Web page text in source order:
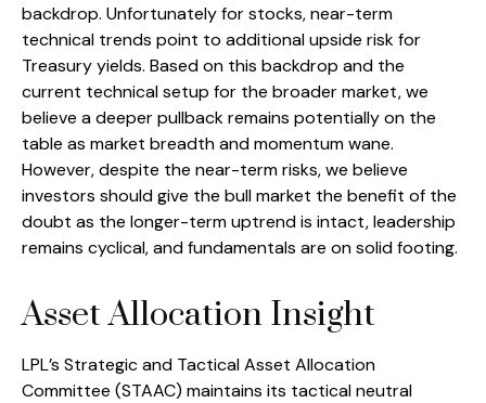
backdrop. Unfortunately for stocks, near-term
technical trends point to additional upside risk for
Treasury yields. Based on this backdrop and the
current technical setup for the broader market, we
believe a deeper pullback remains potentially on the
table as market breadth and momentum wane.
However, despite the near-term risks, we believe
investors should give the bull market the benefit of the
doubt as the longer-term uptrend is intact, leadership
remains cyclical, and fundamentals are on solid footing.
Asset Allocation Insight
LPL’s Strategic and Tactical Asset Allocation
Committee (STAAC) maintains its tactical neutral